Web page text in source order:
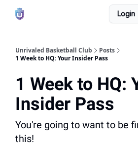
Login
Unrivaled Basketball Club
Posts
1 Week to HQ: Your Insider Pass
1 Week to HQ:
Insider Pass
You're going to want to be
this!